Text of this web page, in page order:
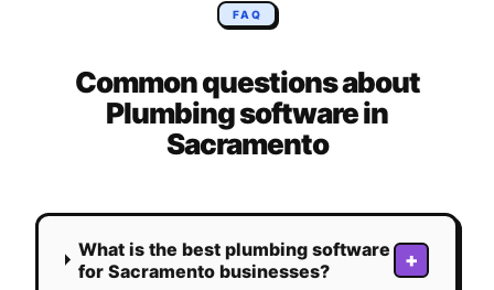
FAQ
Common questions about
Plumbingsoftware in
Sacramento
What is the best plumbing software
for Sacramento businesses?
+